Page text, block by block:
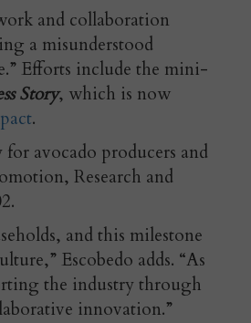
and collaboration
a misunderstood
Efforts include the mini-
Story, which is now
.
avocado producers and
Research and
and this milestone
Escobedo adds. “As
the industry through
innovation.”